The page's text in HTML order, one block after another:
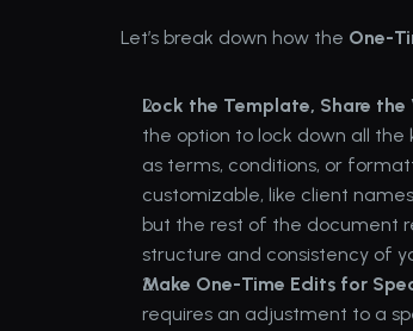
Let’s break down how the One-
Lock the Template, Share the
the option to lock down all the
as terms, conditions, or
customizable, like client
but the rest of the document
structure and consistency of
Make One-Time Edits for
requires an adjustment to a